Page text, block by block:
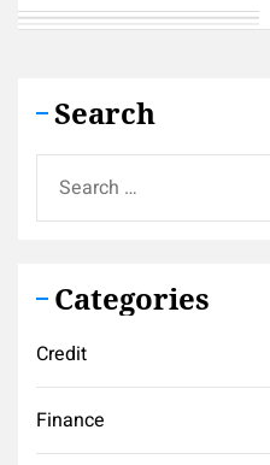
Search
for:
Categories
Credit
Finance